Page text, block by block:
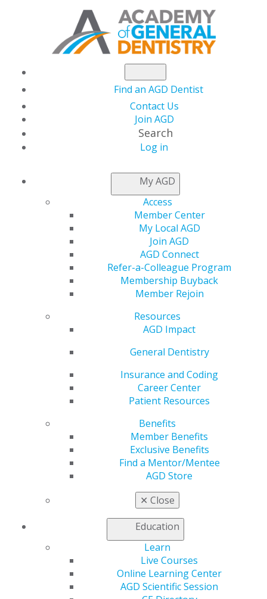
Find an AGD Dentist
Contact Us
Join AGD
Search
Log in
My AGD
Access
Member Center
My Local AGD
Join AGD
AGD Connect
Refer-a-Colleague Program
Membership Buyback
Member Rejoin
Resources
AGD Impact
General Dentistry
Insurance and Coding
Career Center
Patient Resources
Benefits
Member Benefits
Exclusive Benefits
Find a Mentor/Mentee
AGD Store
✕ Close
Education
Learn
Live Courses
Online Learning Center
AGD Scientific Session
NEWSROOM
Invest in Your Dental
Team at AGD2022
AGD2022 is offering
courses within a wide
help your staff reach
its full potential.
Browse the selection
andregister today
560 W. Lake St., Sixth Floor
Chicago, IL 60661-6600
888.AGD.DENT